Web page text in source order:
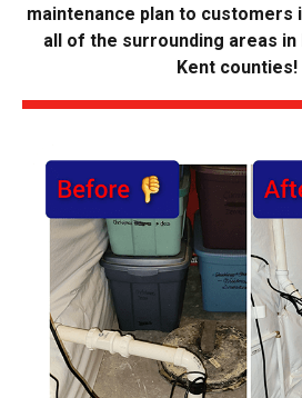
maintenance plan to customers
all of the surrounding areas in
Kent counties!